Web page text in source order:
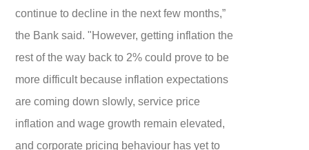
continue to decline in the next few months,”
the Bank said. "However, getting inflation the
rest of the way back to 2% could prove to be
more difficult because inflation expectations
are coming down slowly, service price
inflation and wage growth remain elevated,
and corporate pricing behaviour has yet to